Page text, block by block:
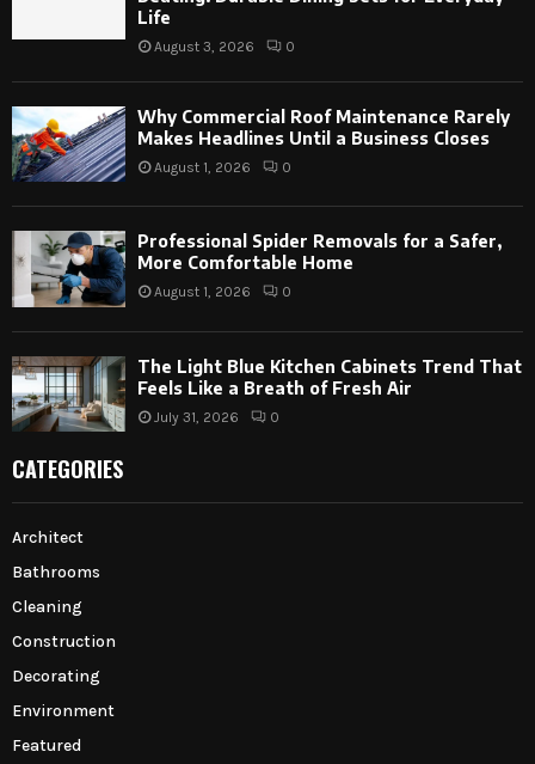
Life
August 3, 2026 0
Why Commercial Roof Maintenance Rarely
Makes Headlines Until a Business Closes
August 1, 2026 0
Professional Spider Removals for a Safer,
More Comfortable Home
August 1, 2026 0
The Light Blue Kitchen Cabinets Trend That
Feels Like a Breath of Fresh Air
July 31, 2026 0
CATEGORIES
Architect
Bathrooms
Cleaning
Construction
Decorating
Environment
Featured